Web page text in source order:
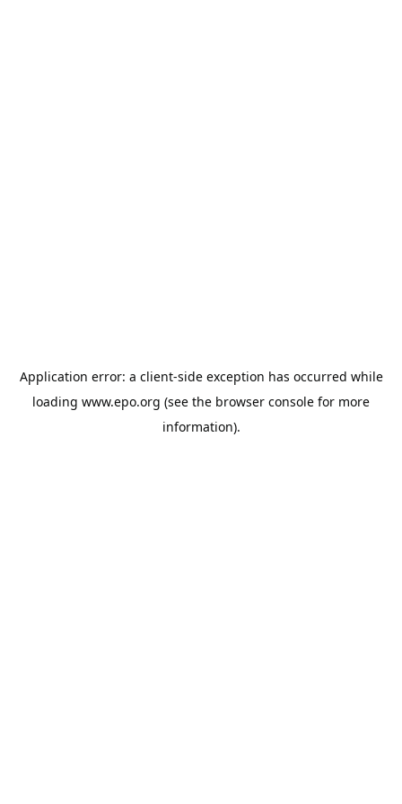
Application error: a client-side exception has occurred while
loading www.epo.org (see the browser console for more
information).